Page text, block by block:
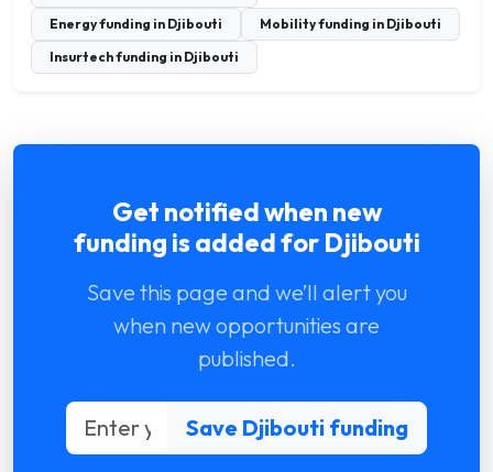
Energy funding in Djibouti
Mobility funding in Djibouti
Insurtech funding in Djibouti
Get notified when new
funding is added for Djibouti
Save this page and we’ll alert you
when new opportunities are
published.